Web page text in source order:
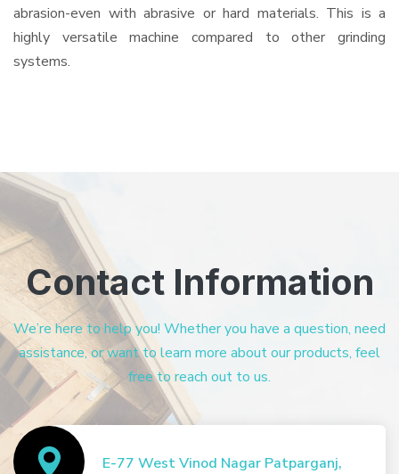
abrasion-even with abrasive or hard materials. This is a
highly versatile machine compared to other grinding
systems.
Contact Information
We’re here to help you! Whether you have a question, need
assistance, or want to learn more about our products, feel
free to reach out to us.
E-77 West Vinod Nagar Patparganj,